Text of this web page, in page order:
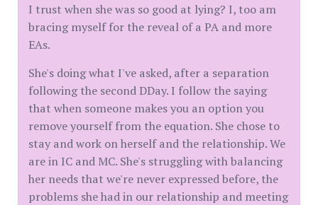
I trust when she was so good at lying? I, too am
bracing myself for the reveal of a PA and more
EAs.
She's doing what I've asked, after a separation
following the second DDay. I follow the saying
that when someone makes you an option you
remove yourself from the equation. She chose to
stay and work on herself and the relationship. We
are in IC and MC. She's struggling with balancing
her needs that we're never expressed before, the
problems she had in our relationship and meeting